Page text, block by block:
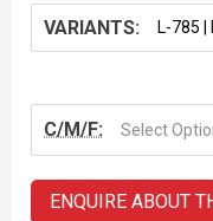
VARIANTS:
C/M/F: Select
ENQUIRE ABOUT